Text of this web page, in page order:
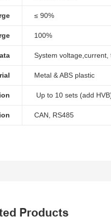
≤ 90%
100%
System voltage,current,
Metal & ABS plastic
Up to 10 sets (add
CAN, RS485
Products